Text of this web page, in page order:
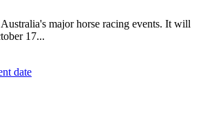
major horse racing events. It will
17...